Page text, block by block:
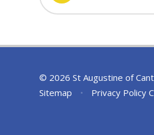
© 2026 St Augustine of
Sitemap
• Privacy Policy